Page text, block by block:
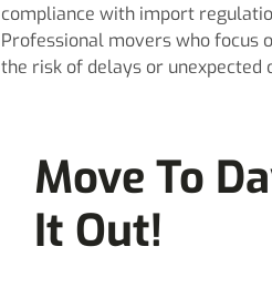
compliance with import
Professional movers who focus
the risk of delays or unexpected
Move To
It Out!